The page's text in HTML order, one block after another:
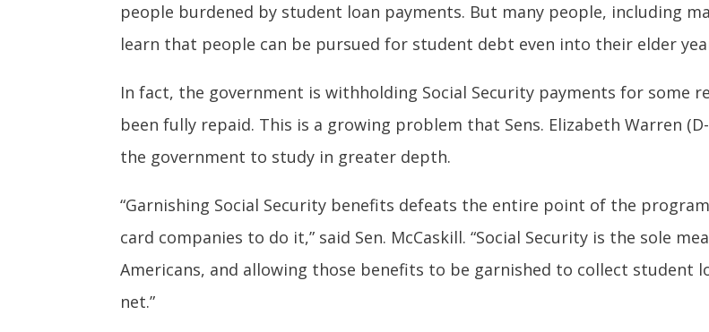
people burdened by student loan payments. But many people, including
learn that people can be pursued for student debt even into their elder
In fact, the government is withholding Social Security payments for some
been fully repaid. This is a growing problem that Sens. Elizabeth Warren (D-
the government to study in greater depth.
“Garnishing Social Security benefits defeats the entire point of the
card companies to do it,” said Sen. McCaskill. “Social Security is the sole
Americans, and allowing those benefits to be garnished to collect student
net.”